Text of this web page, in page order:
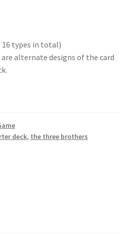
16 types in total)
are alternate designs of the card
deck, the three brothers